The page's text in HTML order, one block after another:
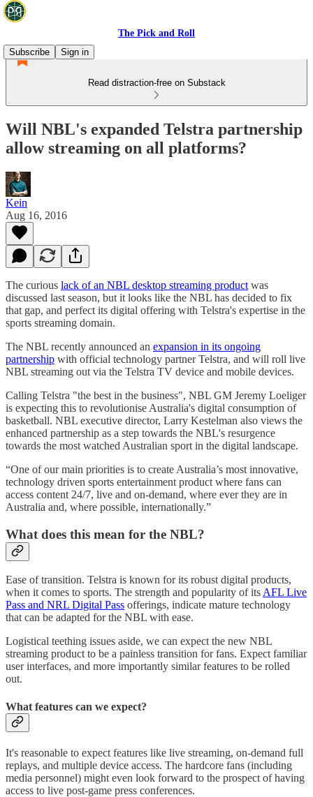
The Pick and Roll
Subscribe
Sign in
Read distraction-free on Substack
Will NBL's expanded Telstra partnership
allow streaming on all platforms?
Kein
Aug 16, 2016
The curious lack of an NBL desktop streaming product was
discussed last season, but it looks like the NBL has decided to fix
that gap, and perfect its digital offering with Telstra's expertise in the
sports streaming domain.
The NBL recently announced an expansion in its ongoing
partnership with official technology partner Telstra, and will roll live
NBL streaming out via the Telstra TV device and mobile devices.
Calling Telstra "the best in the business", NBL GM Jeremy Loeliger
is expecting this to revolutionise Australia's digital consumption of
basketball. NBL executive director, Larry Kestelman also views the
enhanced partnership as a step towards the NBL's resurgence
towards the most watched Australian sport in the digital landscape.
“One of our main priorities is to create Australia’s most innovative,
technology driven sports entertainment product where fans can
access content 24/7, live and on-demand, where ever they are in
Australia and, where possible, internationally.”
What does this mean for the NBL?
Ease of transition. Telstra is known for its robust digital products,
when it comes to sports. The strength and popularity of its AFL Live
Pass and NRL Digital Pass offerings, indicate mature technology
that can be adapted for the NBL with ease.
Logistical teething issues aside, we can expect the new NBL
streaming product to be a painless transition for fans. Expect familiar
user interfaces, and more importantly similar features to be rolled
out.
What features can we expect?
It's reasonable to expect features like live streaming, on-demand full
replays, and multiple device access. The hardcore fans (including
media personnel) might even look forward to the prospect of having
access to live post-game press conferences.